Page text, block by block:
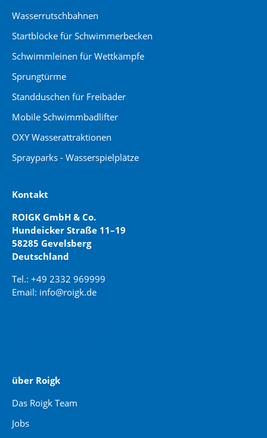
Wasserrutschbahnen
Startblöcke für Schwimmerbecken
Schwimmleinen für Wettkämpfe
Sprungtürme
Standduschen für Freibäder
Mobile Schwimmbadlifter
OXY Wasserattraktionen
Sprayparks - Wasserspielplätze
Kontakt
ROIGK GmbH & Co.
Hundeicker Straße 11–19
58285 Gevelsberg
Deutschland
Tel.: +49 2332 969999
Email: info@roigk.de
über Roigk
Das Roigk Team
Jobs